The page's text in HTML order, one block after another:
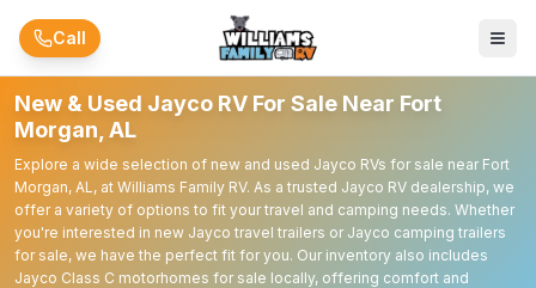
Skip to main content
Call
New & Used Jayco RV For Sale Near Fort
Morgan, AL
Explore a wide selection of new and used Jayco RVs for sale near Fort
Morgan, AL, at Williams Family RV. As a trusted Jayco RV dealership, we
offer a variety of options to fit your travel and camping needs. Whether
you're interested in new Jayco travel trailers or Jayco camping trailers
for sale, we have the perfect fit for you. Our inventory also includes
Jayco Class C motorhomes for sale locally, offering comfort and